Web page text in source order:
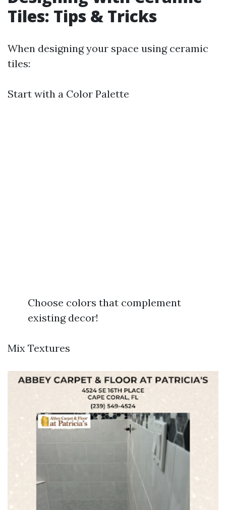
Tiles: Tips & Tricks
When designing your space using ceramic
tiles:
Start with a Color Palette
Choose colors that complement
existing decor!
Mix Textures